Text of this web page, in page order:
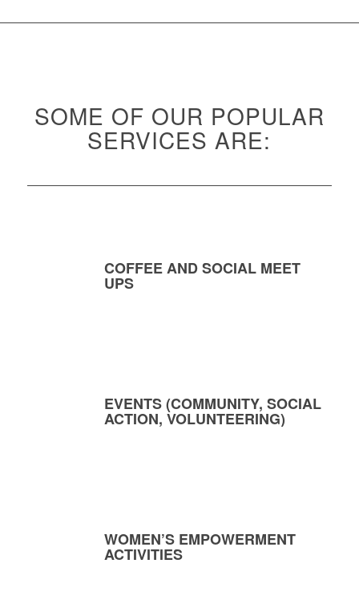
SOME OF OUR POPULAR
SERVICES ARE:
COFFEE AND SOCIAL MEET
UPS
EVENTS (COMMUNITY, SOCIAL
ACTION, VOLUNTEERING)
WOMEN’S EMPOWERMENT
ACTIVITIES